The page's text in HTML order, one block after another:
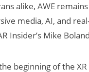
alike, AWE
media, AI, and
Insider’s Mike
beginning of the